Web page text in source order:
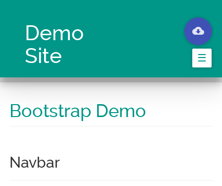
Demo
Site
☰
Bootstrap Demo
Navbar